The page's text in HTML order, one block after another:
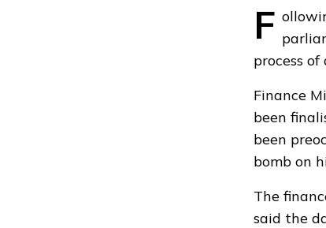
F
process
Finance
been
been
bomb on
The
said the